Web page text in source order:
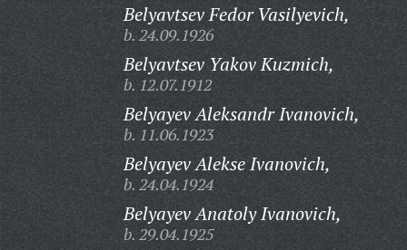
Belyavtsev Fedor Vasilyevich,
b. 24.09.1926
Belyavtsev Yakov Kuzmich,
b. 12.07.1912
Belyayev Aleksandr Ivanovich,
b. 11.06.1923
Belyayev Alekse Ivanovich,
b. 24.04.1924
Belyayev Anatoly Ivanovich,
b. 29.04.1925